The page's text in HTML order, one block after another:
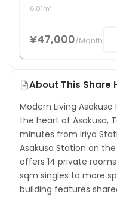
6.01m²
¥47,000/Month
About This Share
Modern Living
the heart of Asakusa,
minutes from Iriya
Asakusa Station on
offers 14 private
sqm singles to more
building features